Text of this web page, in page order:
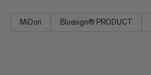
MiDori Bluesign® PRODUCT